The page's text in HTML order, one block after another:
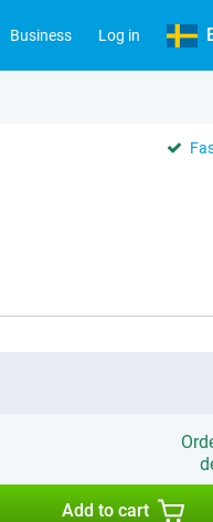
Business Log in
Add to cart